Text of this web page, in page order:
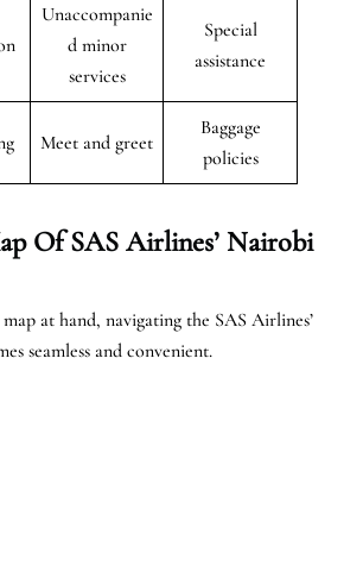
Unaccompanie
d minor
services
Special
assistance
Meet and greet
Baggage
policies
Of SAS Airlines’ Nairobi
at hand, navigating the SAS Airlines’
seamless and convenient.